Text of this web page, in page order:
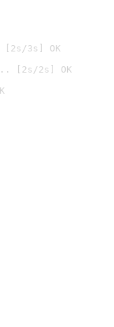
[2s/3s] OK
[2s/2s] OK